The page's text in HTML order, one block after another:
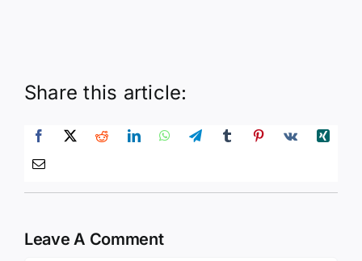
Share this article:
Leave A Comment